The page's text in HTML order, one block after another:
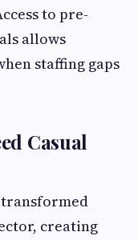
to pre-
allows
staffing gaps
Casual
transformed
creating